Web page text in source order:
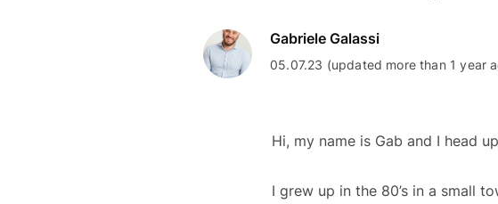
Gabriele Galassi
05.07.23 (updated more than 1 year
Hi, my name is Gab and I head
I grew up in the 80’s in a small